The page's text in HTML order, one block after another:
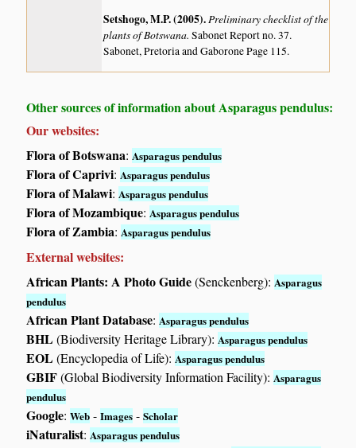
Setshogo, M.P. (2005).Preliminary checklist of the
plants of Botswana.Sabonet Report no. 37.
Sabonet, Pretoria and Gaborone Page 115.
Other sources of information about Asparagus pendulus:
Our websites:
Flora of Botswana:Asparagus pendulus
Flora of Caprivi:Asparagus pendulus
Flora of Malawi:Asparagus pendulus
Flora of Mozambique:Asparagus pendulus
Flora of Zambia:Asparagus pendulus
External websites:
African Plants: A Photo Guide(Senckenberg):Asparagus
pendulus
African Plant Database:Asparagus pendulus
BHL(Biodiversity Heritage Library):Asparagus pendulus
EOL(Encyclopedia of Life):Asparagus pendulus
GBIF(Global Biodiversity Information Facility):Asparagus
pendulus
Google:Web -Images -Scholar
iNaturalist:Asparagus pendulus